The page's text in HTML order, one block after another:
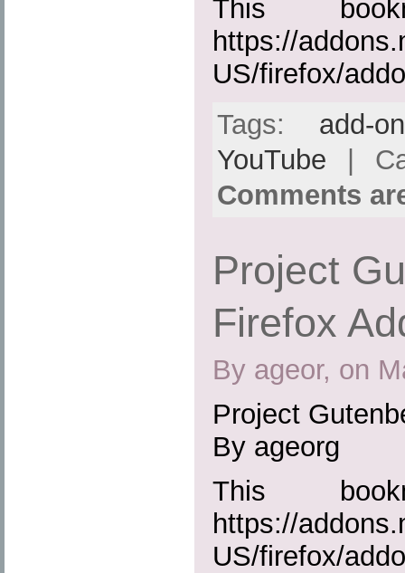
This
https://
US/firefox/
Tags: add-
YouTube |
Comments
Project
Firefox
By ageor, on
Project
By ageorg
This
https://
US/firefox/